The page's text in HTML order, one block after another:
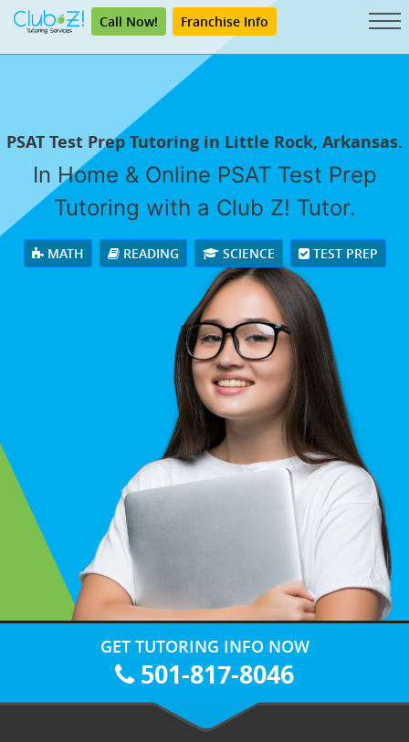
Call Now! Franchise Info
PSAT Test Prep Tutoring in Little Rock, Arkansas.
In Home & Online PSAT Test Prep
Tutoring with a Club Z! Tutor.
MATH READING SCIENCE TEST PREP
GET TUTORING INFO NOW
501-817-8046